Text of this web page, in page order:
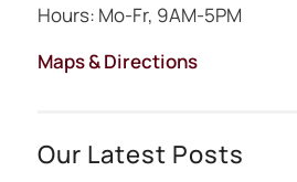
Hours: Mo-Fr, 9AM-5PM
Maps & Directions
Our Latest Posts